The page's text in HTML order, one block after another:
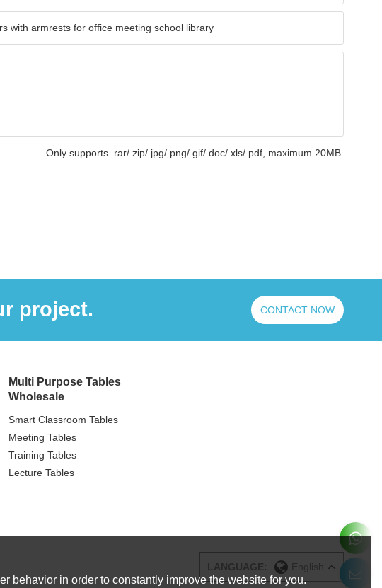
Only supports .rar/.zip/.jpg/.png/.gif/.doc/.xls/.pdf, maximum 20MB.
project. CONTACT NOW
Multi Purpose Tables
Wholesale
Smart Classroom Tables
Meeting Tables
Training Tables
Lecture Tables
LANGUAGE: English
behavior in order to constantly improve the website for you.